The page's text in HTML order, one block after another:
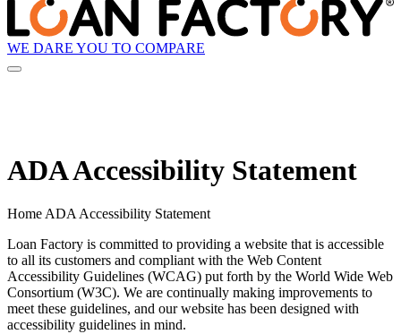
WE DARE YOU TO COMPARE
ADA Accessibility Statement
Home ADA Accessibility Statement
Loan Factory is committed to providing a website that is accessible
to all its customers and compliant with the Web Content
Accessibility Guidelines (WCAG) put forth by the World Wide Web
Consortium (W3C). We are continually making improvements to
meet these guidelines, and our website has been designed with
accessibility guidelines in mind.